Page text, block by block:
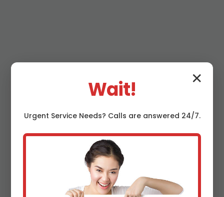
Why Choose Mr
Septic System
Installation in
Lyncourt
✕
Wait!
Urgent ServiceNeeds? Calls are answered 24/7.